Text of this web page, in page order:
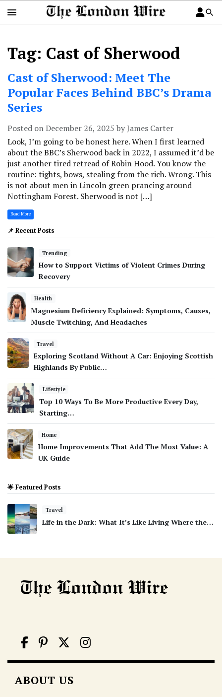
Tag: Cast of Sherwood
Cast of Sherwood: Meet The
Popular Faces Behind BBC’s Drama
Series
Posted on December 26, 2025 by James Carter
Look, I’m going to be honest here. When I first learned
about the BBC’s Sherwood back in 2022, I assumed it’d be
just another tired retread of Robin Hood. You know the
routine: tights, bows, stealing from the rich. Wrong. This
is not about men in Lincoln green prancing around
Nottingham Forest. Sherwood is not […]
Read More
📌 Recent Posts
Trending
How to Support Victims of Violent Crimes During
Recovery
Health
Magnesium Deficiency Explained: Symptoms, Causes,
Muscle Twitching, And Headaches
Travel
Exploring Scotland Without A Car: Enjoying Scottish
Highlands By Public…
Lifestyle
Top 10 Ways To Be More Productive Every Day,
Starting…
Home
Home Improvements That Add The Most Value: A
UK Guide
🌟 Featured Posts
Travel
Life in the Dark: What It’s Like Living Where the…
ABOUT US